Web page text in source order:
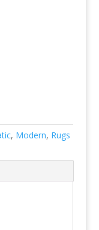
, Modern, Rugs